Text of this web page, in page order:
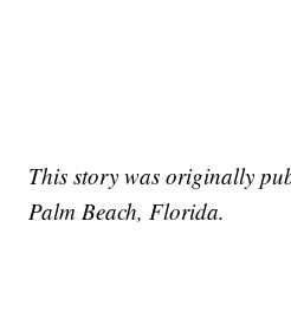
This story was originally
Palm Beach, Florida.